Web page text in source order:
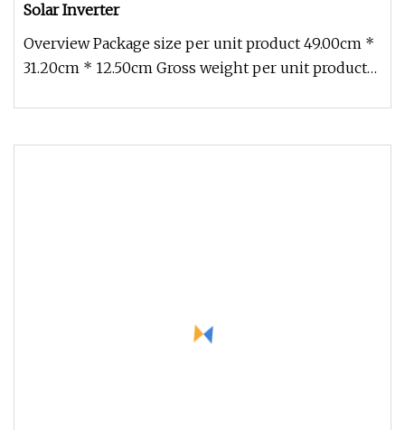
Solar Inverter
Overview Package size per unit product 49.00cm *
31.20cm * 12.50cm Gross weight per unit product